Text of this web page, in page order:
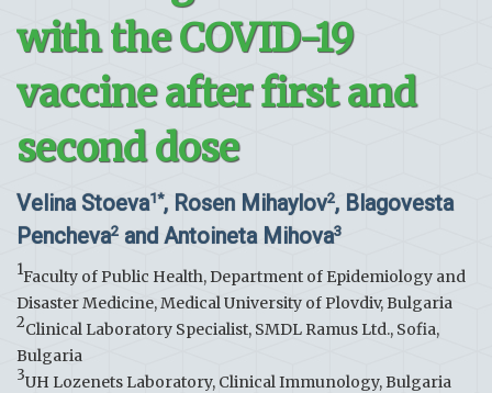
with the COVID-19
vaccine after first and
second dose
Velina Stoeva1*, Rosen Mihaylov2, Blagovesta
Pencheva2 and Antoineta Mihova3
1Faculty of Public Health, Department of Epidemiology and
Disaster Medicine, Medical University of Plovdiv, Bulgaria
2Clinical Laboratory Specialist, SMDL Ramus Ltd., Sofia,
Bulgaria
3UH Lozenets Laboratory, Clinical Immunology, Bulgaria